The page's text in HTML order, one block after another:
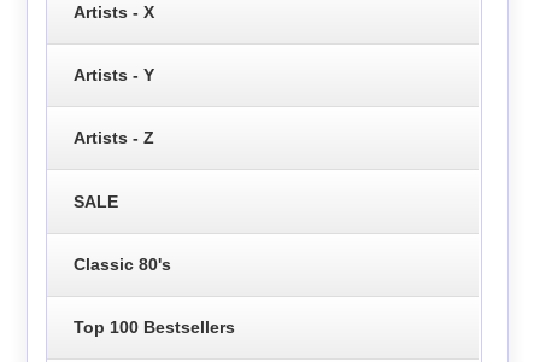
Artists - X
Artists - Y
Artists - Z
SALE
Classic 80's
Top 100 Bestsellers